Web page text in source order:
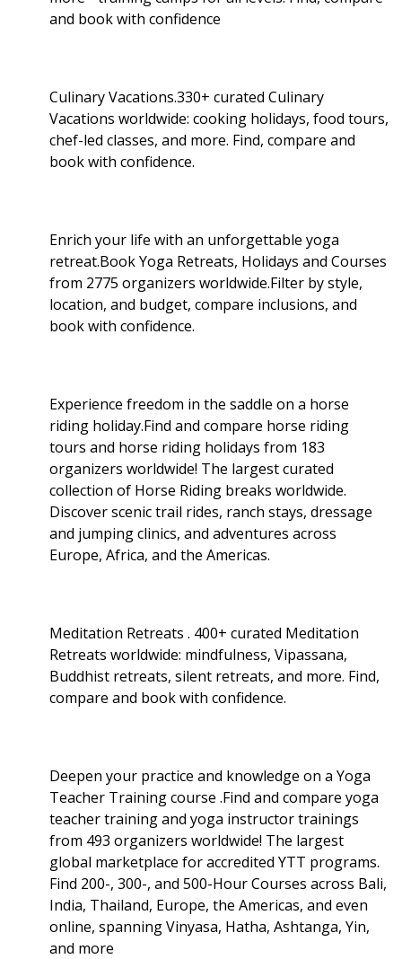
and book with confidence
Culinary Vacations.330+ curated Culinary
Vacations worldwide: cooking holidays, food tours,
chef-led classes, and more. Find, compare and
book with confidence.
Enrich your life with an unforgettable yoga
retreat.Book Yoga Retreats, Holidays and Courses
from 2775 organizers worldwide.Filter by style,
location, and budget, compare inclusions, and
book with confidence.
Experience freedom in the saddle on a horse
riding holiday.Find and compare horse riding
tours and horse riding holidays from 183
organizers worldwide! The largest curated
collection of Horse Riding breaks worldwide.
Discover scenic trail rides, ranch stays, dressage
and jumping clinics, and adventures across
Europe, Africa, and the Americas.
Meditation Retreats . 400+ curated Meditation
Retreats worldwide: mindfulness, Vipassana,
Buddhist retreats, silent retreats, and more. Find,
compare and book with confidence.
Deepen your practice and knowledge on a Yoga
Teacher Training course .Find and compare yoga
teacher training and yoga instructor trainings
from 493 organizers worldwide! The largest
global marketplace for accredited YTT programs.
Find 200-, 300-, and 500-Hour Courses across Bali,
India, Thailand, Europe, the Americas, and even
online, spanning Vinyasa, Hatha, Ashtanga, Yin,
and more